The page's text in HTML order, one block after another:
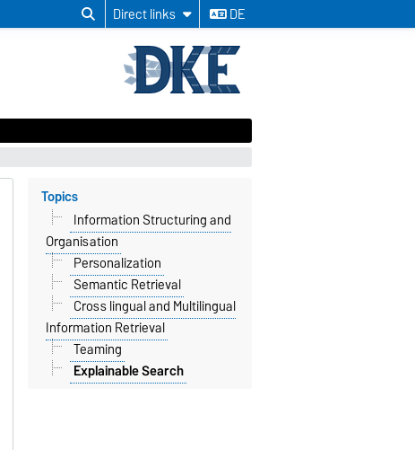
Direct links DE
Topics
Information Structuring and
Organisation
Personalization
Semantic Retrieval
Cross lingual and Multilingual
Information Retrieval
Teaming
Explainable Search